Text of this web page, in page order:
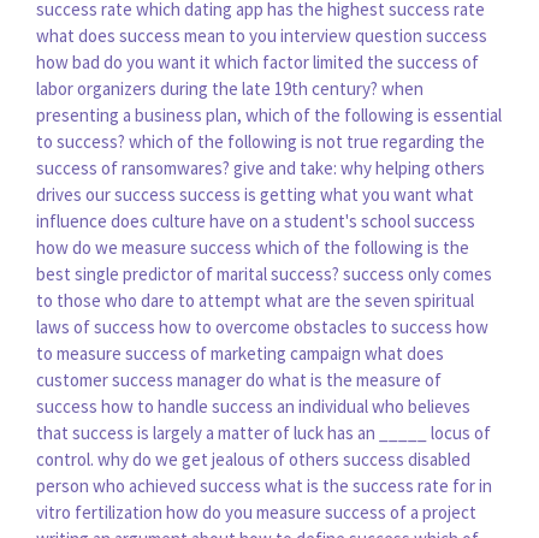
success rate which dating app has the highest success rate
what does success mean to you interview question success
how bad do you want it which factor limited the success of
labor organizers during the late 19th century? when
presenting a business plan, which of the following is essential
to success? which of the following is not true regarding the
success of ransomwares? give and take: why helping others
drives our success success is getting what you want what
influence does culture have on a student's school success
how do we measure success which of the following is the
best single predictor of marital success? success only comes
to those who dare to attempt what are the seven spiritual
laws of success how to overcome obstacles to success how
to measure success of marketing campaign what does
customer success manager do what is the measure of
success how to handle success an individual who believes
that success is largely a matter of luck has an _____ locus of
control. why do we get jealous of others success disabled
person who achieved success what is the success rate for in
vitro fertilization how do you measure success of a project